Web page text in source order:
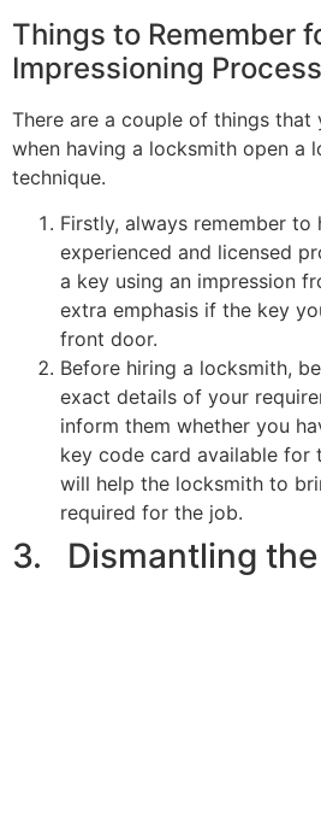
Things to Remember
Impressioning Process
There are a couple of things that
when having a locksmith open a
technique.
Firstly, always remember to
experienced and licensed
a key using an impression
extra emphasis if the key
front door.
Before hiring a locksmith,
exact details of your
inform them whether you
key code card available for
will help the locksmith to
required for the job.
3. Dismantling